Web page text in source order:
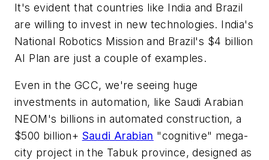
It's evident that countries like India and Brazil
are willing to invest in new technologies. India's
National Robotics Mission and Brazil's $4 billion
AI Plan are just a couple of examples.
Even in the GCC, we're seeing huge
investments in automation, like Saudi Arabian
NEOM's billions in automated construction, a
$500 billion+ Saudi Arabian "cognitive" mega-
city project in the Tabuk province, designed as